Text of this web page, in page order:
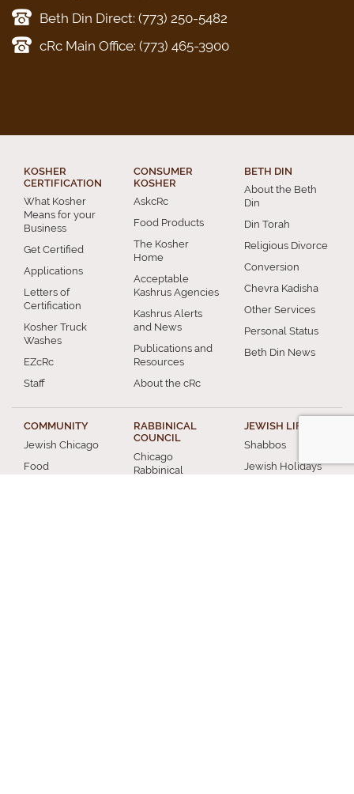
Beth Din Direct: (773) 250-5482
cRc Main Office: (773) 465-3900
KOSHER
CERTIFICATION
What Kosher
Means for your
Business
Get Certified
Applications
Letters of
Certification
Kosher Truck
Washes
EZcRc
Staff
CONSUMER
KOSHER
AskcRc
Food Products
The Kosher
Home
Acceptable
Kashrus Agencies
Kashrus Alerts
and News
Publications and
Resources
About the cRc
BETH DIN
About the Beth
Din
Din Torah
Religious Divorce
Conversion
Chevra Kadisha
Other Services
Personal Status
Beth Din News
COMMUNITY
Jewish Chicago
Food
RABBINICAL
COUNCIL
Chicago
Rabbinical
JEWISH LIFE
Shabbos
Jewish Holidays